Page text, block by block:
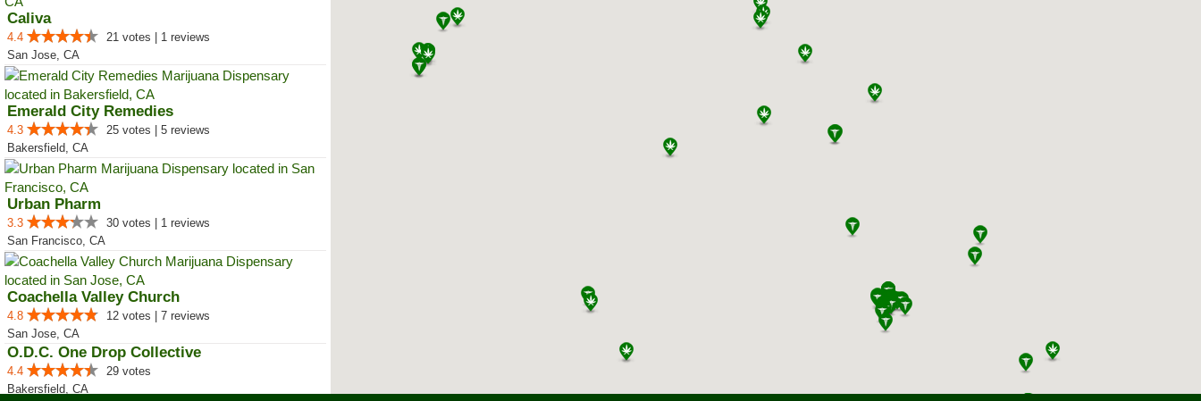
Caliva
4.4
21 votes | 1 reviews
San Jose, CA
Emerald City Remedies
4.3
25 votes | 5 reviews
Bakersfield, CA
Urban Pharm
3.3
30 votes | 1 reviews
San Francisco, CA
Coachella Valley Church
4.8
12 votes | 7 reviews
San Jose, CA
O.D.C. One Drop Collective
4.4
29 votes
Bakersfield, CA